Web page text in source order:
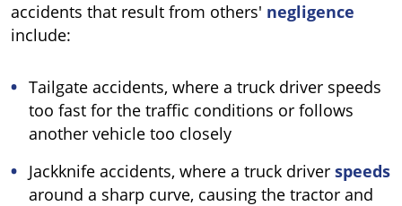
accidents that result from others' negligence
include:
Tailgate accidents, where a truck driver speeds
too fast for the traffic conditions or follows
another vehicle too closely
Jackknife accidents, where a truck driver speeds
around a sharp curve, causing the tractor and